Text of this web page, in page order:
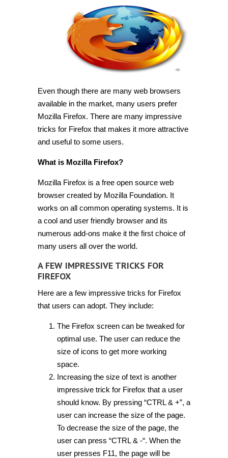
impressive
tricks
for
Firefox
[Tip]
Even though there are many web browsers
available in the market, many users prefer
Mozilla Firefox. There are many impressive
tricks for Firefox that makes it more attractive
and useful to some users.
What is Mozilla Firefox?
Mozilla Firefox is a free open source web
browser created by Mozilla Foundation. It
works on all common operating systems. It is
a cool and user friendly browser and its
numerous add-ons make it the first choice of
many users all over the world.
A FEW IMPRESSIVE TRICKS FOR
FIREFOX
Here are a few impressive tricks for Firefox
that users can adopt. They include:
The Firefox screen can be tweaked for
optimal use. The user can reduce the
size of icons to get more working
space.
Increasing the size of text is another
impressive trick for Firefox that a user
should know. By pressing “CTRL & +”, a
user can increase the size of the page.
To decrease the size of the page, the
user can press “CTRL & -“. When the
user presses F11, the page will be